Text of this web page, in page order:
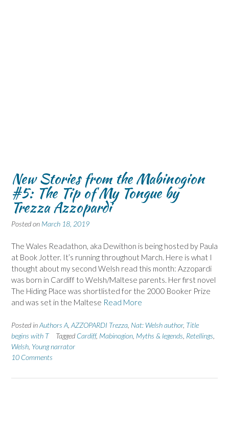
New Stories from the Mabinogion
#5: The Tip of My Tongue by
Trezza Azzopardi
Posted on March 18, 2019
The Wales Readathon, aka Dewithon is being hosted by Paula
at Book Jotter. It’s running throughout March. Here is what I
thought about my second Welsh read this month: Azzopardi
was born in Cardiff to Welsh/Maltese parents. Her first novel
The Hiding Place was shortlisted for the 2000 Booker Prize
and was set in the Maltese Read More
Posted inAuthors A AZZOPARDI Trezza Nat: Welsh author, Title
begins with T
Tagged Cardiff, Mabinogion Myths & legends Retellings
Welsh Young narrator
10 Comments